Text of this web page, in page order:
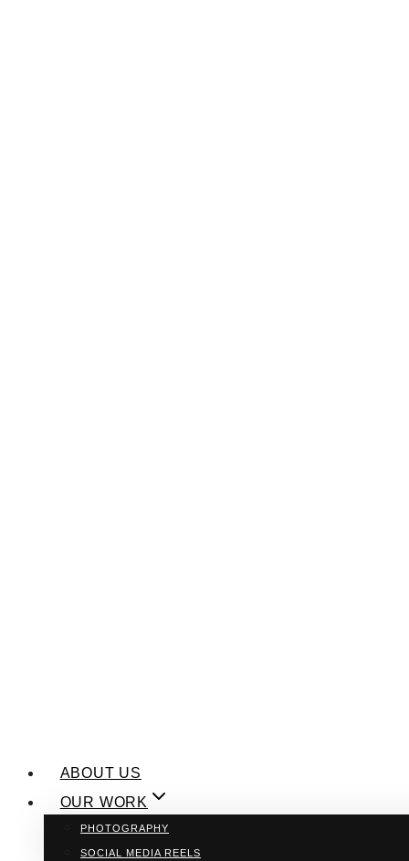
ABOUT US
OUR WORK
PHOTOGRAPHY
SOCIAL MEDIA REELS